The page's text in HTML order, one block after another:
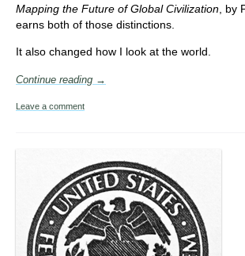
Mapping the Future of Global Civilization , by
earns both of those distinctions.
It also changed how I look at the world.
Continue reading →
Leave a comment